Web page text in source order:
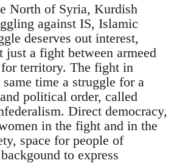
North of Syria, Kurdish
against IS, Islamic
deserves out interest,
just a fight between armeed
territory. The fight in
time a struggle for a
political order, called
Direct democracy,
in the fight and in the
space for people of
to express